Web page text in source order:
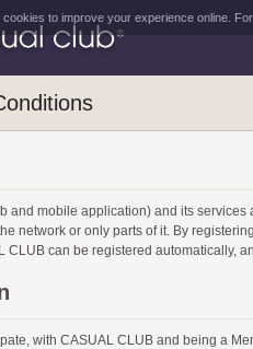
to improve your experience online.
and mobile application) and its services
network or only parts of it. By
CLUB can be registered automatically,
with CASUAL CLUB and being a